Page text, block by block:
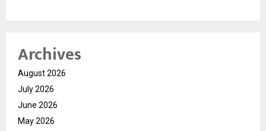
Archives
August 2026
July 2026
June 2026
May 2026